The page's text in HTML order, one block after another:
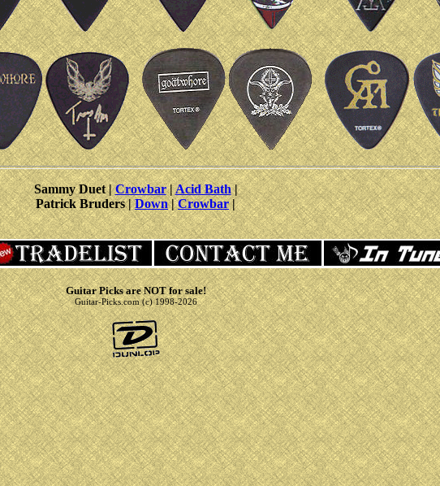
Sammy Duet |Crowbar|Acid Bath|
Patrick Bruders |Down|Crowbar|
Guitar Picks are NOT for sale!
Guitar-Picks.com (c) 1998-2026